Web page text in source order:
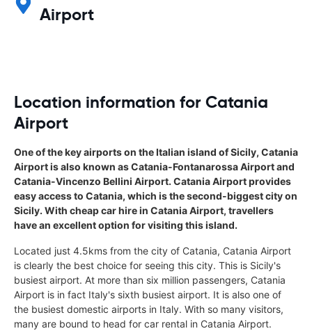
Airport
Location information for Catania
Airport
One of the key airports on the Italian island of Sicily, Catania
Airport is also known as Catania-Fontanarossa Airport and
Catania-Vincenzo Bellini Airport. Catania Airport provides
easy access to Catania, which is the second-biggest city on
Sicily. With cheap car hire in Catania Airport, travellers
have an excellent option for visiting this island.
Located just 4.5kms from the city of Catania, Catania Airport
is clearly the best choice for seeing this city. This is Sicily's
busiest airport. At more than six million passengers, Catania
Airport is in fact Italy's sixth busiest airport. It is also one of
the busiest domestic airports in Italy. With so many visitors,
many are bound to head for car rental in Catania Airport.